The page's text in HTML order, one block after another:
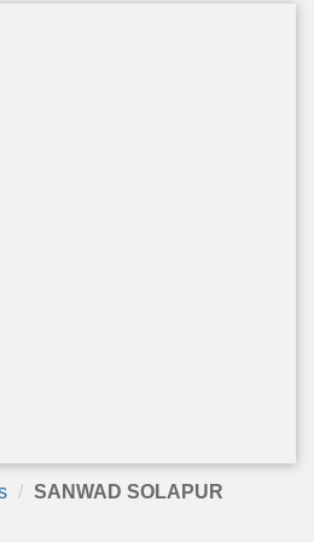
SANWAD SOLAPUR